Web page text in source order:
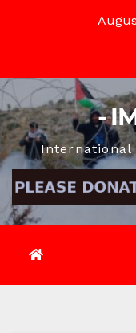
-
International